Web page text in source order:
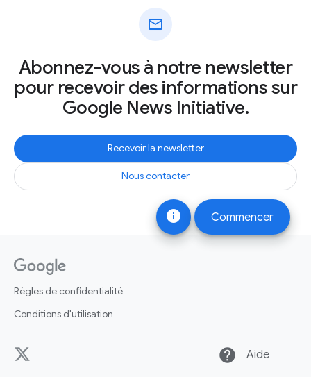
info Commencer
mail
Abonnez-vous à notre newsletter
pour recevoir des informations sur
Google News Initiative.
Recevoir la newsletter
Nous contacter
Règles de confidentialité
Conditions d'utilisation
help Aide